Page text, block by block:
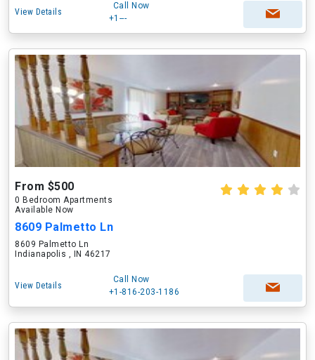
View Details
Call Now
+1---
From $500
0 Bedroom Apartments
Available Now
8609 Palmetto Ln
8609 Palmetto Ln
Indianapolis , IN 46217
View Details
Call Now
+1-816-203-1186